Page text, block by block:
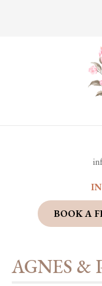
BOOK A
AGNES &